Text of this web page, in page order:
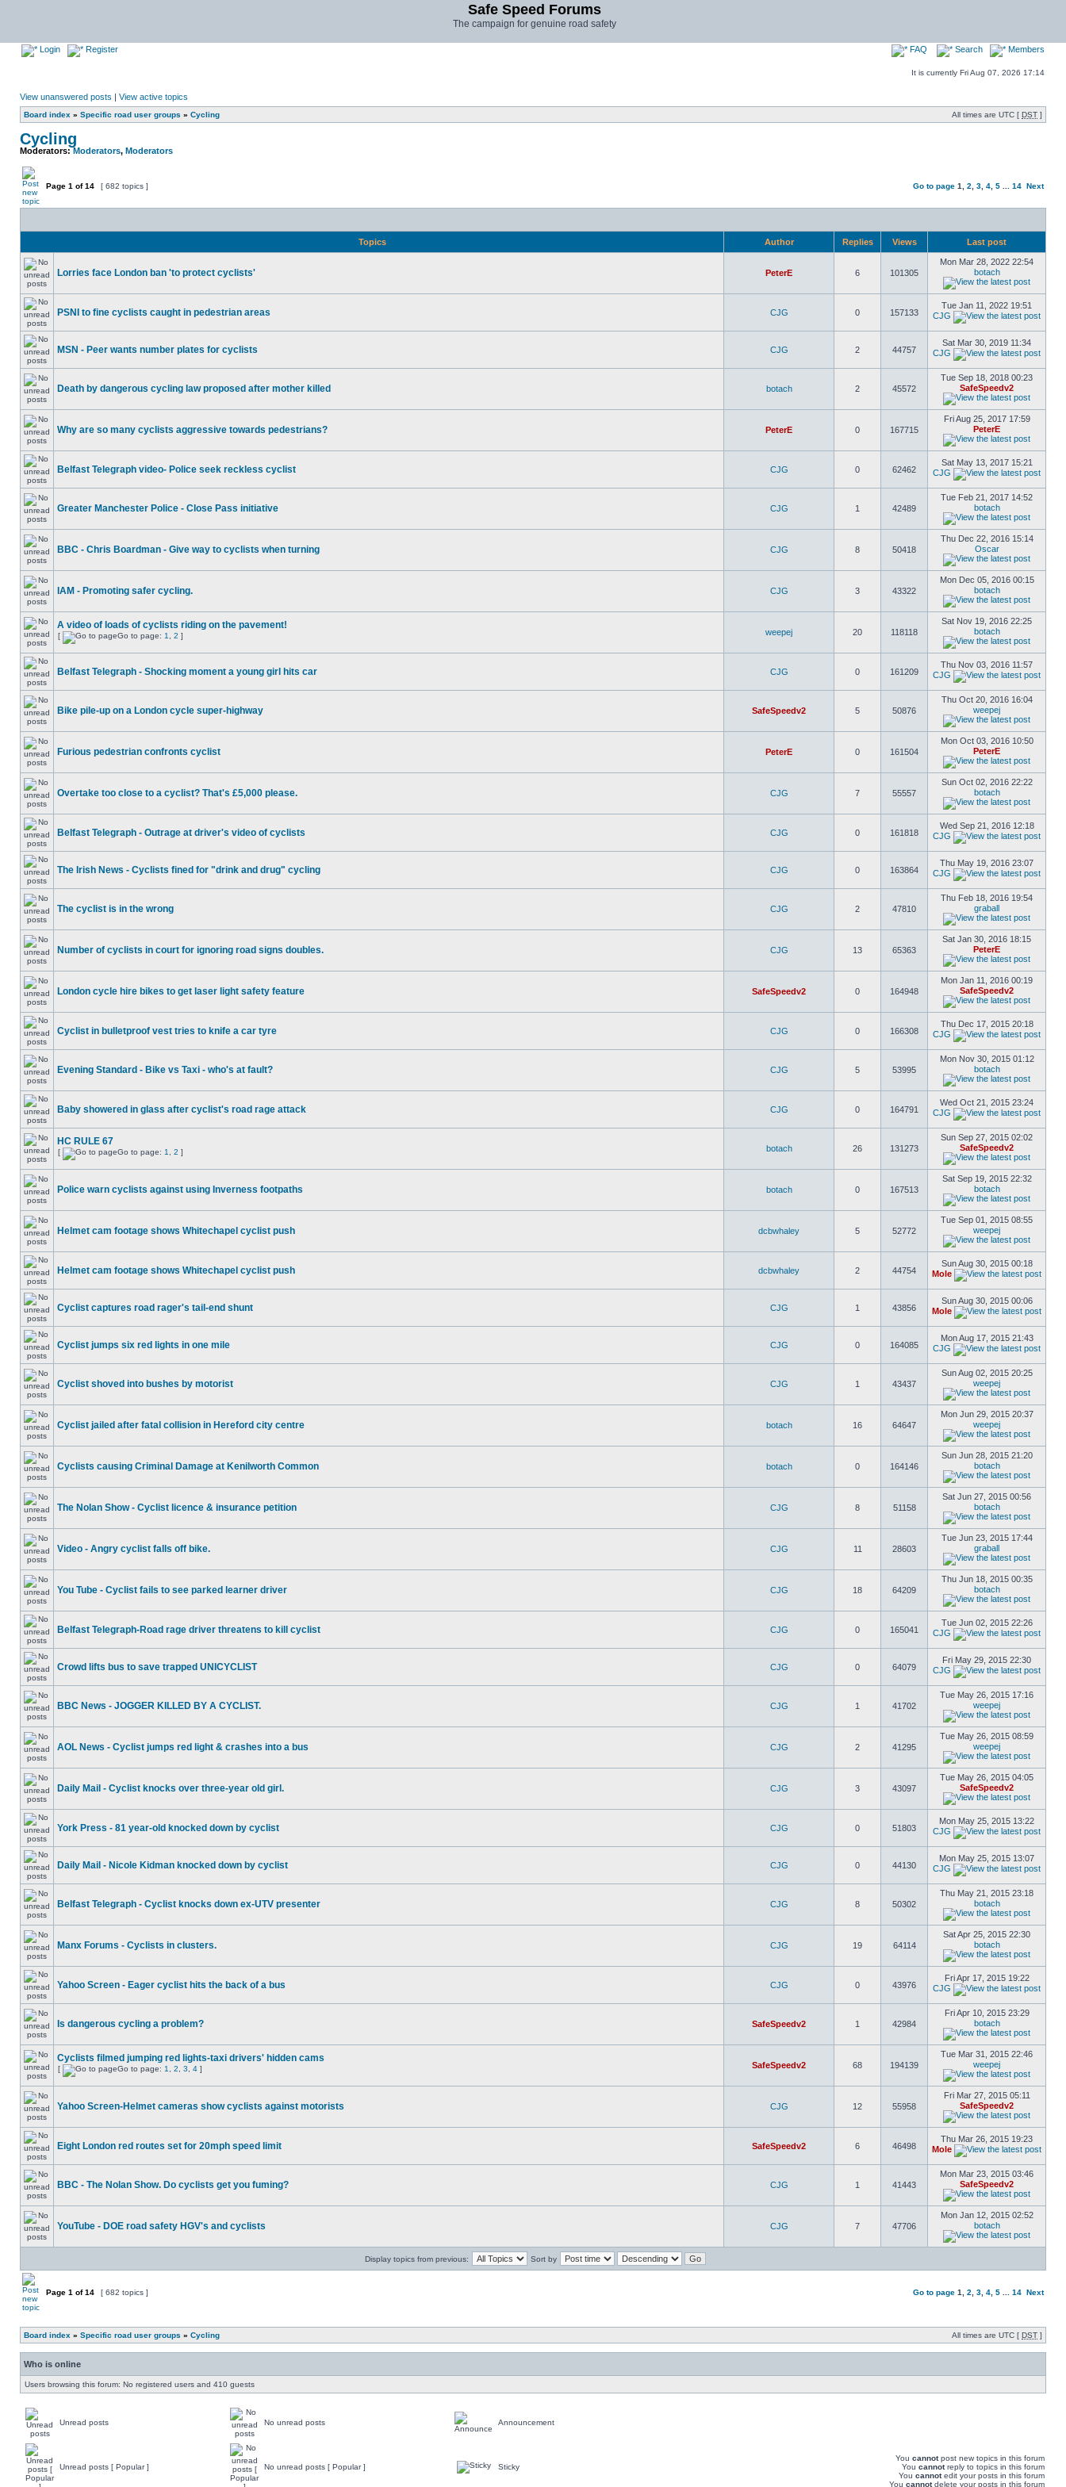
Safe Speed Forums
The campaign for genuine road safety
Login Register FAQ Search Members
It is currently Fri Aug 07, 2026 17:14
View unanswered posts | View active topics
Board index » Specific road user groups » Cycling All times are UTC [ DST ]
Cycling
Moderators:Moderators, Moderators
Page 1 of14 [ 682 topics ] Go to page 1 2 3 4 5 14 Next
Topics Author Replies Views Last post
Lorries face London ban 'to protect cyclists' PeterE 6 101305
Mon Mar 28, 2022 22:54
botach
PSNI to fine cyclists caught in pedestrian areas CJG 0 157133
Tue Jan 11, 2022 19:51
CJG
MSN - Peer wants number plates for cyclists CJG 2 44757
Sat Mar 30, 2019 11:34
CJG
Death by dangerous cycling law proposed after mother killed botach 2 45572
Tue Sep 18, 2018 00:23
SafeSpeedv2
Why are so many cyclists aggressive towards pedestrians? PeterE 0 167715
Fri Aug 25, 2017 17:59
PeterE
Belfast Telegraph video- Police seek reckless cyclist CJG 0 62462
Sat May 13, 2017 15:21
CJG
Greater Manchester Police - Close Pass initiative CJG 1 42489
Tue Feb 21, 2017 14:52
botach
BBC - Chris Boardman - Give way to cyclists when turning CJG 8 50418
Thu Dec 22, 2016 15:14
Oscar
IAM - Promoting safer cycling. CJG 3 43322
Mon Dec 05, 2016 00:15
botach
A video of loads of cyclists riding on the pavement!
[ Go to page: 1 2 ] weepej 20 118118
Sat Nov 19, 2016 22:25
botach
Belfast Telegraph - Shocking moment a young girl hits car CJG 0 161209
Thu Nov 03, 2016 11:57
CJG
Bike pile-up on a London cycle super-highway SafeSpeedv2 5 50876
Thu Oct 20, 2016 16:04
weepej
Furious pedestrian confronts cyclist PeterE 0 161504
Mon Oct 03, 2016 10:50
PeterE
Overtake too close to a cyclist? That's £5,000 please. CJG 7 55557
Sun Oct 02, 2016 22:22
botach
Belfast Telegraph - Outrage at driver's video of cyclists CJG 0 161818
Wed Sep 21, 2016 12:18
CJG
The Irish News - Cyclists fined for "drink and drug" cycling CJG 0 163864
Thu May 19, 2016 23:07
CJG
The cyclist is in the wrong CJG 2 47810
Thu Feb 18, 2016 19:54
graball
Number of cyclists in court for ignoring road signs doubles. CJG 13 65363
Sat Jan 30, 2016 18:15
PeterE
London cycle hire bikes to get laser light safety feature SafeSpeedv2 0 164948
Mon Jan 11, 2016 00:19
SafeSpeedv2
Cyclist in bulletproof vest tries to knife a car tyre CJG 0 166308
Thu Dec 17, 2015 20:18
CJG
Evening Standard - Bike vs Taxi - who's at fault? CJG 5 53995
Mon Nov 30, 2015 01:12
botach
Baby showered in glass after cyclist's road rage attack CJG 0 164791
Wed Oct 21, 2015 23:24
CJG
HC RULE 67
[ Go to page: 1 2 ] botach 26 131273
Sun Sep 27, 2015 02:02
SafeSpeedv2
Police warn cyclists against using Inverness footpaths botach 0 167513
Sat Sep 19, 2015 22:32
botach
Helmet cam footage shows Whitechapel cyclist push dcbwhaley 5 52772
Tue Sep 01, 2015 08:55
weepej
Helmet cam footage shows Whitechapel cyclist push dcbwhaley 2 44754
Sun Aug 30, 2015 00:18
Mole
Cyclist captures road rager's tail-end shunt CJG 1 43856
Sun Aug 30, 2015 00:06
Mole
Cyclist jumps six red lights in one mile CJG 0 164085
Mon Aug 17, 2015 21:43
CJG
Cyclist shoved into bushes by motorist CJG 1 43437
Sun Aug 02, 2015 20:25
weepej
Cyclist jailed after fatal collision in Hereford city centre botach 16 64647
Mon Jun 29, 2015 20:37
weepej
Cyclists causing Criminal Damage at Kenilworth Common botach 0 164146
Sun Jun 28, 2015 21:20
botach
The Nolan Show - Cyclist licence & insurance petition CJG 8 51158
Sat Jun 27, 2015 00:56
botach
Video - Angry cyclist falls off bike. CJG 11 28603
Tue Jun 23, 2015 17:44
graball
You Tube - Cyclist fails to see parked learner driver CJG 18 64209
Thu Jun 18, 2015 00:35
botach
Belfast Telegraph-Road rage driver threatens to kill cyclist CJG 0 165041
Tue Jun 02, 2015 22:26
CJG
Crowd lifts bus to save trapped UNICYCLIST CJG 0 64079
Fri May 29, 2015 22:30
CJG
BBC News - JOGGER KILLED BY A CYCLIST. CJG 1 41702
Tue May 26, 2015 17:16
weepej
AOL News - Cyclist jumps red light & crashes into a bus CJG 2 41295
Tue May 26, 2015 08:59
weepej
Daily Mail - Cyclist knocks over three-year old girl. CJG 3 43097
Tue May 26, 2015 04:05
SafeSpeedv2
York Press - 81 year-old knocked down by cyclist CJG 0 51803
Mon May 25, 2015 13:22
CJG
Daily Mail - Nicole Kidman knocked down by cyclist CJG 0 44130
Mon May 25, 2015 13:07
CJG
Belfast Telegraph - Cyclist knocks down ex-UTV presenter CJG 8 50302
Thu May 21, 2015 23:18
botach
Manx Forums - Cyclists in clusters. CJG 19 64114
Sat Apr 25, 2015 22:30
botach
Yahoo Screen - Eager cyclist hits the back of a bus CJG 0 43976
Fri Apr 17, 2015 19:22
CJG
Is dangerous cycling a problem? SafeSpeedv2 1 42984
Fri Apr 10, 2015 23:29
botach
Cyclists filmed jumping red lights-taxi drivers' hidden cams
[ Go to page: 1 2 3 4 ] SafeSpeedv2 68 194139
Tue Mar 31, 2015 22:46
weepej
Yahoo Screen-Helmet cameras show cyclists against motorists CJG 12 55958
Fri Mar 27, 2015 05:11
SafeSpeedv2
Eight London red routes set for 20mph speed limit SafeSpeedv2 6 46498
Thu Mar 26, 2015 19:23
Mole
BBC - The Nolan Show. Do cyclists get you fuming? CJG 1 41443
Mon Mar 23, 2015 03:46
SafeSpeedv2
YouTube - DOE road safety HGV's and cyclists CJG 7 47706
Mon Jan 12, 2015 02:52
botach
Display topics from previous: Sort by
Page 1 of14 [ 682 topics ] Go to page 1 2 3 4 5 14 Next
Board index » Specific road user groups » Cycling All times are UTC [ DST ]
Who is online
Users browsing this forum: No registered users and 410 guests
Unread posts No unread posts Announcement
Unread posts [ Popular ] No unread posts [ Popular ] Sticky
You cannotpost new topics in this forum
You cannotreply to topics in this forum
You cannotedit your posts in this forum
You cannotdelete your posts in this forum